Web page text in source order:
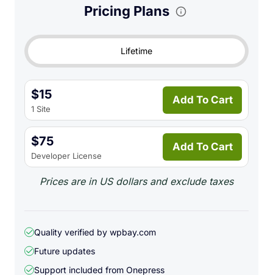
capture programs. Justcopy & paste
you can rename and compress images after pasting.
Paste Screenshots & Screen
Clippings
If you write tutorial articles illustrated with
screenshots, you know that making, processing,
saving, uploading all these screenshots take a lot of
time. With Image Elevator, you can make
screenshots and paste them directly into the post
Pricing Plans
Lifetime
$15
1 Site
Add To Cart
$75
Developer License
Add To Cart
Prices are in US dollars and exclude taxes
Quality verified by wpbay.com
Future updates
Support included from Onepress